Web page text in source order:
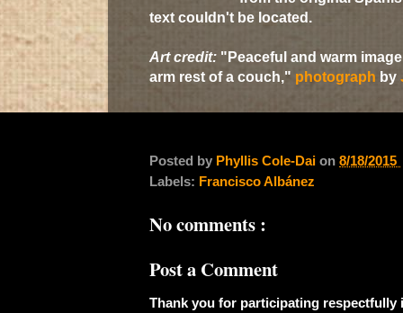
text couldn't be located.
Art credit: "Peaceful and warm
arm rest of a couch," photograph by
Posted by Phyllis Cole-Dai on 8/18/2015
Labels: Francisco Albánez
No comments :
Post a Comment
Thank you for participating